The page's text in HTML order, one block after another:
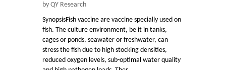
by QY Research
SynopsisFish vaccine are vaccine specially used on
fish. The culture environment, be it in tanks,
cages or ponds, seawater or freshwater, can
stress the fish due to high stocking densities,
reduced oxygen levels, sub-optimal water quality